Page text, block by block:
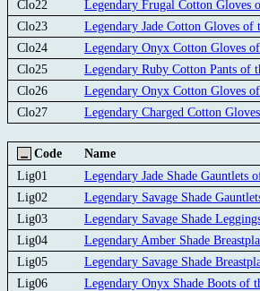
Clo22
Legendary Frugal Cotton Gloves
Clo23
Legendary Jade Cotton Gloves of
Clo24
Legendary Onyx Cotton Gloves
Clo25
Legendary Ruby Cotton Pants of
Clo26
Legendary Onyx Cotton Gloves
Clo27
Legendary Charged Cotton
Code Name
Lig01
Legendary Jade Shade Gauntlets
Lig02
Legendary Savage Shade
Lig03
Legendary Savage Shade
Lig04
Legendary Amber Shade
Lig05
Legendary Savage Shade
Lig06
Legendary Onyx Shade Boots of